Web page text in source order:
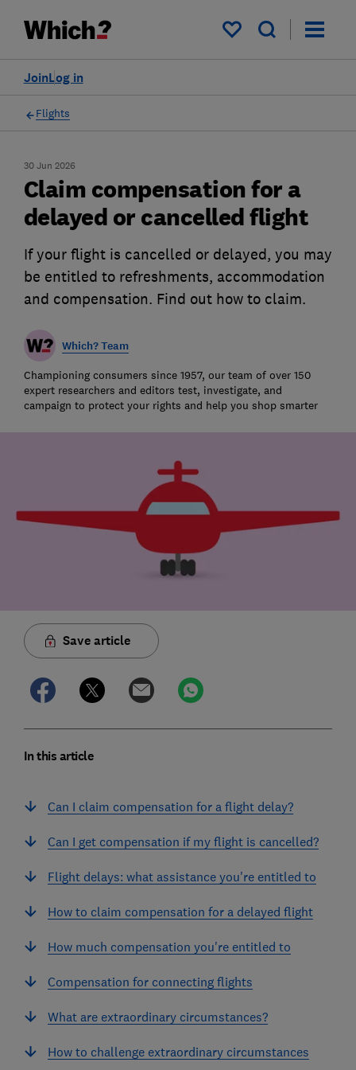
My saved items
Log in
Join
Flights
30 Jun 2026
Claim compensation for a
delayed or cancelled flight
If your flight is cancelled or delayed, you may
be entitled to refreshments, accommodation
and compensation. Find out how to claim.
Which? Team
Championing consumers since 1957, our team of over 150
expert researchers and editors test, investigate, and
campaign to protect your rights and help you shop smarter
Save article
In this article
Can I claim compensation for a flight delay?
Can I get compensation if my flight is cancelled?
Flight delays: what assistance you're entitled to
How to claim compensation for a delayed flight
How much compensation you're entitled to
Compensation for connecting flights
What are extraordinary circumstances?
How to challenge extraordinary circumstances